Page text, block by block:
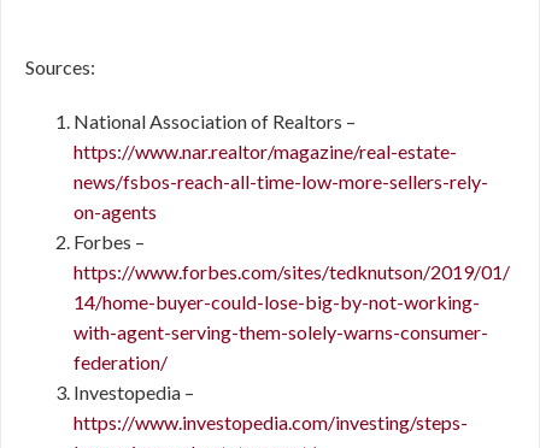
Sources:
National Association of Realtors –
https://www.nar.realtor/magazine/real-estate-
news/fsbos-reach-all-time-low-more-sellers-rely-
on-agents
Forbes –
https://www.forbes.com/sites/tedknutson/2019/01/
14/home-buyer-could-lose-big-by-not-working-
with-agent-serving-them-solely-warns-consumer-
federation/
Investopedia –
https://www.investopedia.com/investing/steps-